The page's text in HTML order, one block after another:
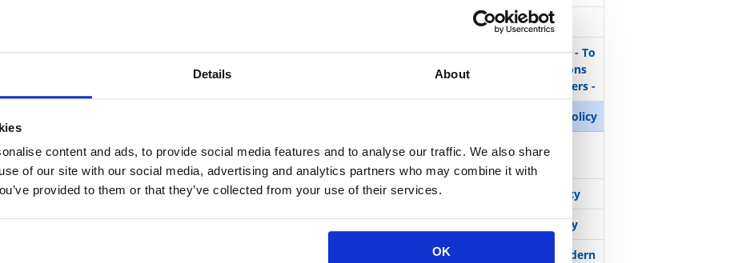
Details About
content and ads, to provide social media features and to analyse our traffic. We also share
of our site with our social media, advertising and analytics partners who may combine it with
provided to them or that they’ve collected from your use of their services.
OK
Quality Policy
Procurement Policy - To
build trustful relations
with business partners -
Health and Safety Policy
Human Rights and
Labor Policy
Environmental Policy
Anti-Corruption Policy
Statement on UK Modern